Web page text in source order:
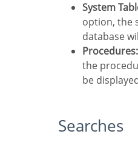
System
option, the
database
Procedures:
the
be
Searches